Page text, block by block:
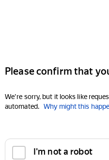
Please confirm that
We're sorry, but it looks like
automated. Why might this
I'm not a robot